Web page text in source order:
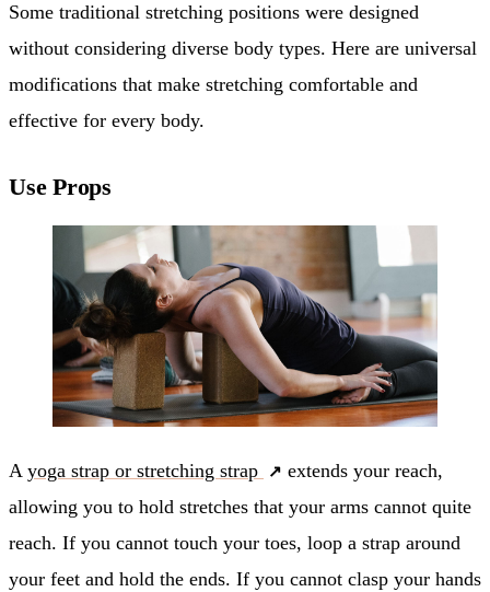
Some traditional stretching positions were designed
without considering diverse body types. Here are universal
modifications that make stretching comfortable and
effective for every body.
Use Props
A yoga strap or stretching strap
extends your reach,
allowing you to hold stretches that your arms cannot quite
reach. If you cannot touch your toes, loop a strap around
your feet and hold the ends. If you cannot clasp your hands